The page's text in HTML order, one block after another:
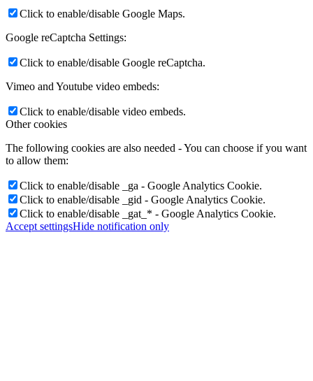
Click to enable/disable Google Maps.
Google reCaptcha Settings:
Click to enable/disable Google reCaptcha.
Vimeo and Youtube video embeds:
Click to enable/disable video embeds.
Other cookies
The following cookies are also needed - You can choose if you want
to allow them:
Click to enable/disable _ga - Google Analytics Cookie.
Click to enable/disable _gid - Google Analytics Cookie.
Click to enable/disable _gat_* - Google Analytics Cookie.
Accept settingsHide notification only